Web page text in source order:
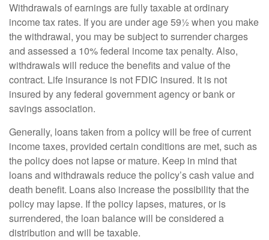
Withdrawals of earnings are fully taxable at ordinary
income tax rates. If you are under age 59½ when you make
the withdrawal, you may be subject to surrender charges
and assessed a 10% federal income tax penalty. Also,
withdrawals will reduce the benefits and value of the
contract. Life insurance is not FDIC insured. It is not
insured by any federal government agency or bank or
savings association.
Generally, loans taken from a policy will be free of current
income taxes, provided certain conditions are met, such as
the policy does not lapse or mature. Keep in mind that
loans and withdrawals reduce the policy’s cash value and
death benefit. Loans also increase the possibility that the
policy may lapse. If the policy lapses, matures, or is
surrendered, the loan balance will be considered a
distribution and will be taxable.